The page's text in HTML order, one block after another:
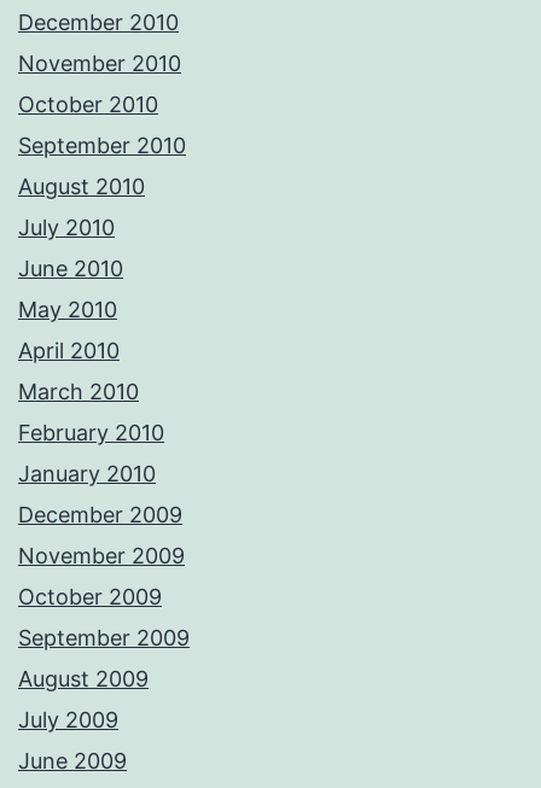
December 2010
November 2010
October 2010
September 2010
August 2010
July 2010
June 2010
May 2010
April 2010
March 2010
February 2010
January 2010
December 2009
November 2009
October 2009
September 2009
August 2009
July 2009
June 2009